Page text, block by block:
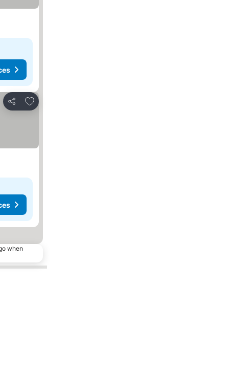
Share
Add to favourites
when